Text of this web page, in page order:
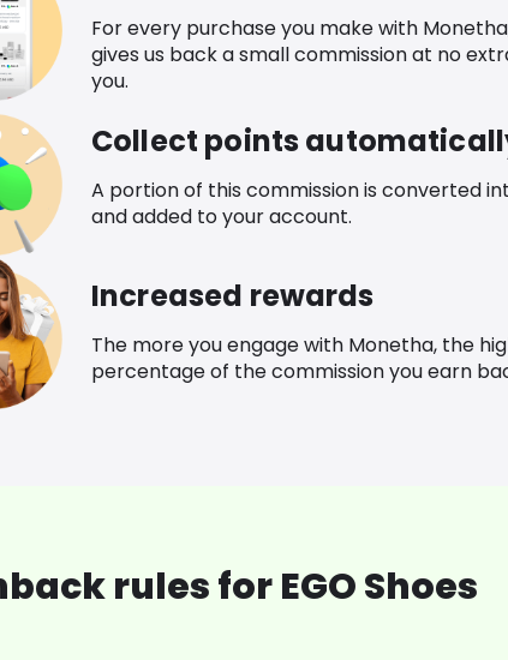
For every purchase you make with
gives us back a small commission at no
you.
Collect points
A portion of this commission is converted
and added to your account.
Increased rewards
The more you engage with Monetha, the
percentage of the commission you earn
rules for EGO Shoes